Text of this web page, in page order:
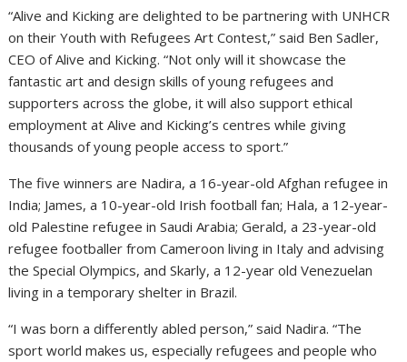
“Alive and Kicking are delighted to be partnering with UNHCR
on their Youth with Refugees Art Contest,” said Ben Sadler,
CEO of Alive and Kicking. “Not only will it showcase the
fantastic art and design skills of young refugees and
supporters across the globe, it will also support ethical
employment at Alive and Kicking’s centres while giving
thousands of young people access to sport.”
The five winners are Nadira, a 16-year-old Afghan refugee in
India; James, a 10-year-old Irish football fan; Hala, a 12-year-
old Palestine refugee in Saudi Arabia; Gerald, a 23-year-old
refugee footballer from Cameroon living in Italy and advising
the Special Olympics, and Skarly, a 12-year old Venezuelan
living in a temporary shelter in Brazil.
“I was born a differently abled person,” said Nadira. “The
sport world makes us, especially refugees and people who